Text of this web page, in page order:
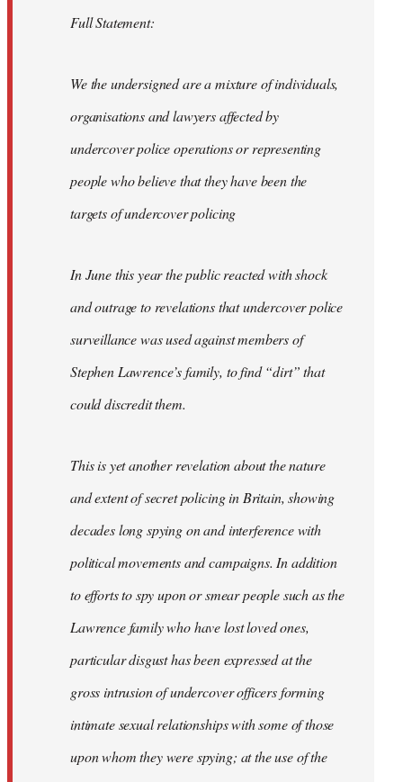
Full Statement:
We the undersigned are a mixture of individuals,
organisations and lawyers affected by
undercover police operations or representing
people who believe that they have been the
targets of undercover policing
In June this year the public reacted with shock
and outrage to revelations that undercover police
surveillance was used against members of
Stephen Lawrence’s family, to find “dirt” that
could discredit them.
This is yet another revelation about the nature
and extent of secret policing in Britain, showing
decades long spying on and interference with
political movements and campaigns. In addition
to efforts to spy upon or smear people such as the
Lawrence family who have lost loved ones,
particular disgust has been expressed at the
gross intrusion of undercover officers forming
intimate sexual relationships with some of those
upon whom they were spying; at the use of the